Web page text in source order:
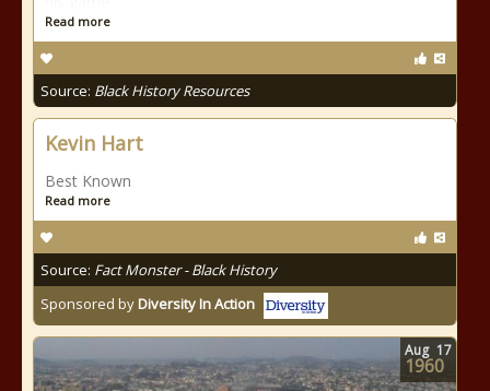
Read more
Source: Black History Resources
Kevin Hart
Best Known
Read more
Source: Fact Monster - Black History
Sponsored byDiversity In Action
Aug 17
1960